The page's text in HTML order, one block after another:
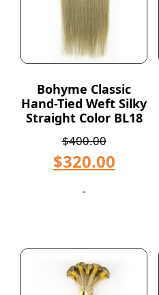
Bohyme Classic
Hand-Tied Weft Silky
Straight Color BL18
$400.00
$320.00
-